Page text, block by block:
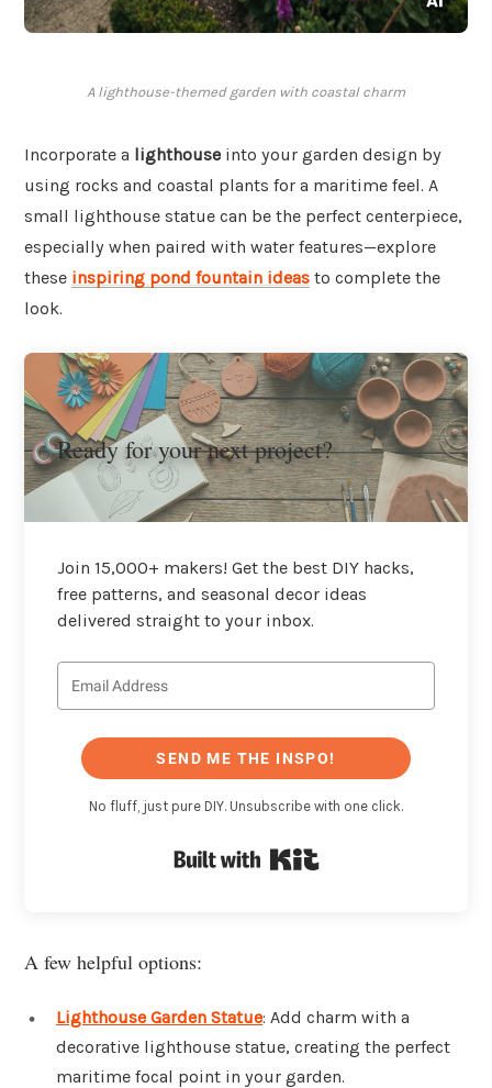
A lighthouse-themed garden with coastal charm
Incorporate a lighthouse into your garden design by
using rocks and coastal plants for a maritime feel. A
small lighthouse statue can be the perfect centerpiece,
especially when paired with water features—explore
these inspiring pond fountain ideas to complete the
look.
Ready for your next project?
Join 15,000+ makers! Get the best DIY hacks,
free patterns, and seasonal decor ideas
delivered straight to your inbox.
SEND ME THE INSPO!
No fluff, just pure DIY. Unsubscribe with one click.
A few helpful options:
Lighthouse Garden Statue: Add charm with a
decorative lighthouse statue, creating the perfect
maritime focal point in your garden.